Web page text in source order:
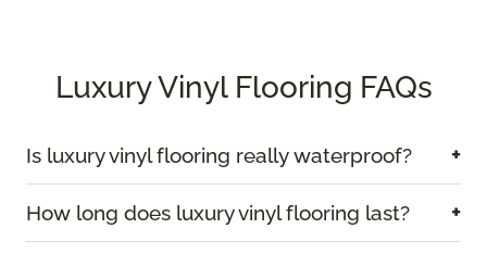
Luxury Vinyl Flooring FAQs
Is luxury vinyl flooring really waterproof? +
How long does luxury vinyl flooring last? +